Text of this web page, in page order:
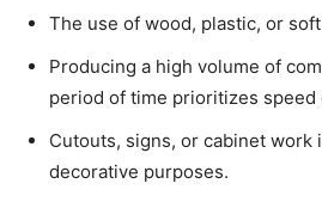
The use of wood, plastic, or
Producing a high volume of
period of time prioritizes
Cutouts, signs, or cabinet work
decorative purposes.